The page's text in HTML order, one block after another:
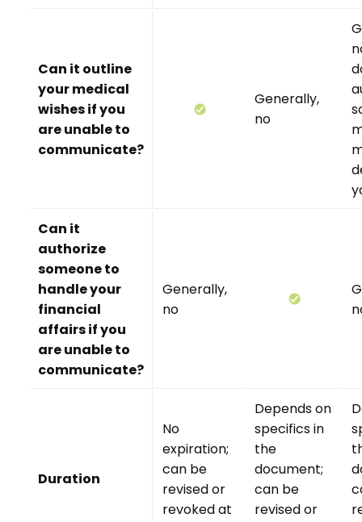
Can it outline
your medical
wishes if you
are unable to
communicate?
Generally,
no
Can it
authorize
someone to
handle your
financial
affairs if you
are unable to
communicate?
Generally,
no
Duration
No
expiration;
can be
revised or
revoked at
Depends on
specifics in
the
document;
can be
revised or